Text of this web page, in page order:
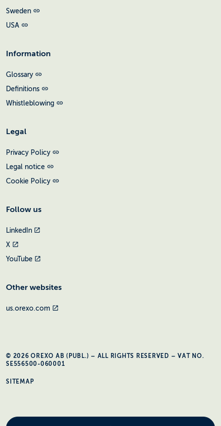
Sweden
USA
Information
Glossary
Definitions
Whistleblowing
Legal
Privacy Policy
Legal notice
Cookie Policy
Follow us
LinkedIn
X
YouTube
Other websites
us.orexo.com
© 2026 OREXO AB (PUBL.) – ALL RIGHTS RESERVED – VAT NO.
SE556500-060001
SITEMAP